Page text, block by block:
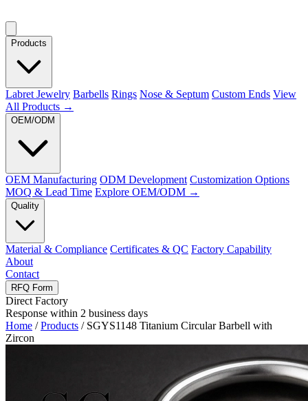
Products
Labret Jewelry Barbells Rings Nose & Septum Custom Ends View
All Products →
OEM/ODM
OEM Manufacturing ODM Development Customization Options
MOQ & Lead Time Explore OEM/ODM →
Quality
Material & Compliance Certificates & QC Factory Capability
About
Contact
RFQ Form
Direct Factory
Response within 2 business days
Home / Products / SGYS1148 Titanium Circular Barbell with
Zircon